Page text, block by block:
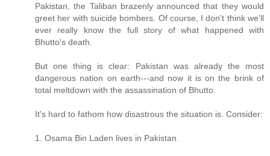
Pakistan, the Taliban brazenly announced that they would
greet her with suicide bombers. Of course, I don't think we'll
ever really know the full story of what happened with
Bhutto's death.
But one thing is clear: Pakistan was already the most
dangerous nation on earth---and now it is on the brink of
total meltdown with the assassination of Bhutto.
It's hard to fathom how disastrous the situation is. Consider:
1. Osama Bin Laden lives in Pakistan.